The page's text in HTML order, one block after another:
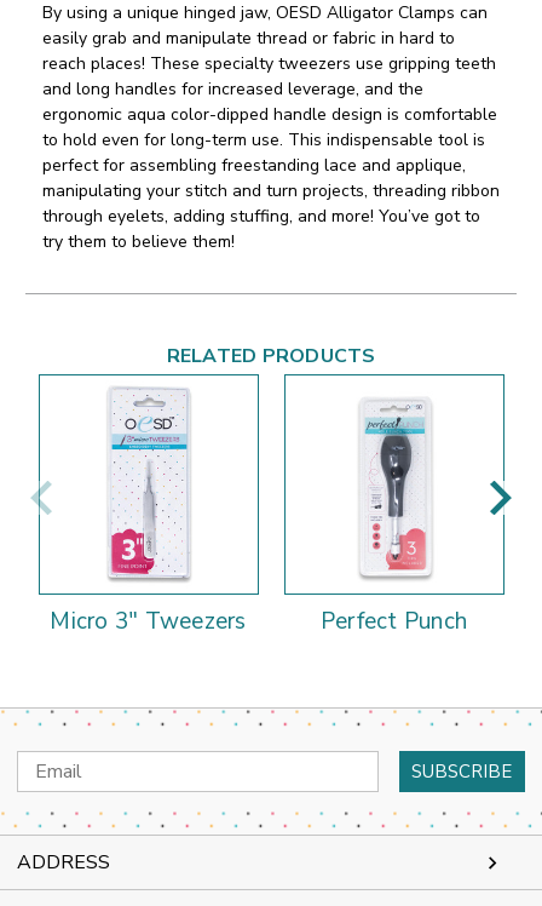
By using a unique hinged jaw, OESD Alligator Clamps can
easily grab and manipulate thread or fabric in hard to
reach places! These specialty tweezers use gripping teeth
and long handles for increased leverage, and the
ergonomic aqua color-dipped handle design is comfortable
to hold even for long-term use. This indispensable tool is
perfect for assembling freestanding lace and applique,
manipulating your stitch and turn projects, threading ribbon
through eyelets, adding stuffing, and more! You’ve got to
try them to believe them!
RELATED PRODUCTS
Micro 3" Tweezers Perfect Punch
Email
Address
ADDRESS